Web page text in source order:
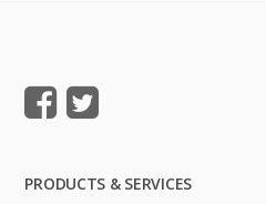
PRODUCTS & SERVICES